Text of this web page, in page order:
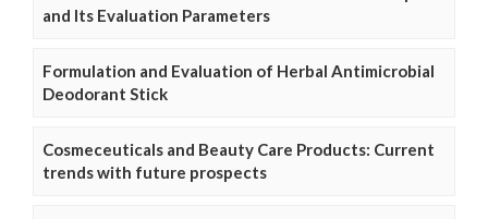
and Its Evaluation Parameters
Formulation and Evaluation of Herbal Antimicrobial
Deodorant Stick
Cosmeceuticals and Beauty Care Products: Current
trends with future prospects